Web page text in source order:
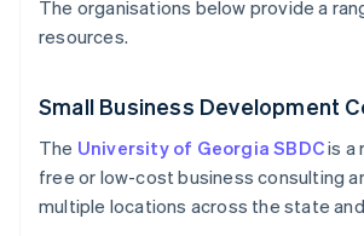
The organisations below provide a
resources.
Small Business Development
The University of Georgia SBDCis a
free or low-cost business consulting
multiple locations across the state